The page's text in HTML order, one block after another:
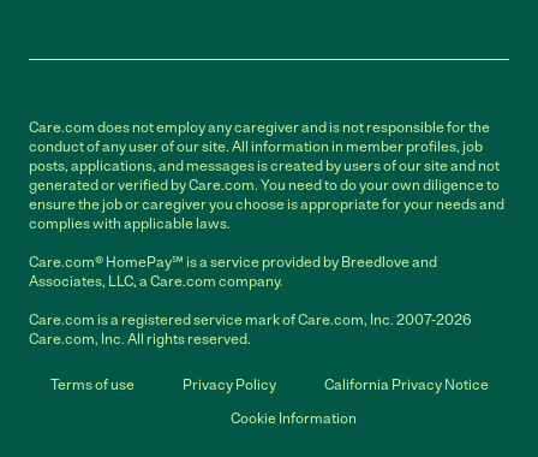
Care.com does not employ any caregiver and is not responsible for the
conduct of any user of our site. All information in member profiles, job
posts, applications, and messages is created by users of our site and not
generated or verified by Care.com. You need to do your own diligence to
ensure the job or caregiver you choose is appropriate for your needs and
complies with applicable laws.
Care.com® HomePay℠ is a service provided by Breedlove and
Associates, LLC, a Care.com company.
Care.com is a registered service mark of Care.com, Inc. 2007-2026
Care.com, Inc. All rights reserved.
Terms of use Privacy Policy
California Privacy Notice
Cookie Information